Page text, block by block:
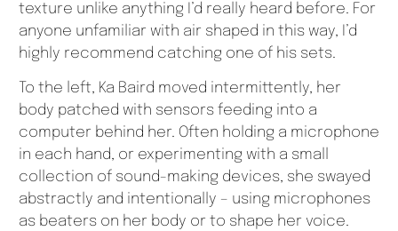
texture unlike anything I’d really heard before. For
anyone unfamiliar with air shaped in this way, I’d
highly recommend catching one of his sets.
To the left, Ka Baird moved intermittently, her
body patched with sensors feeding into a
computer behind her. Often holding a microphone
in each hand, or experimenting with a small
collection of sound-making devices, she swayed
abstractly and intentionally – using microphones
as beaters on her body or to shape her voice.